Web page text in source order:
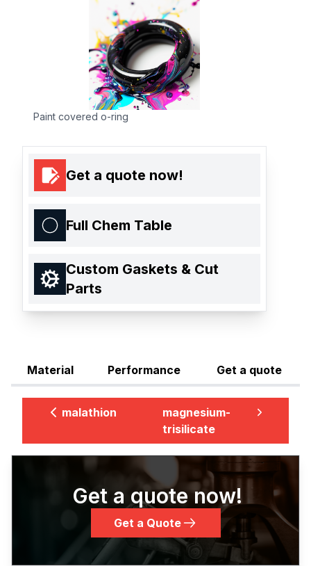
Paint covered o-ring
Get a quote now!
Full Chem Table
Custom Gaskets & Cut
Parts
Material Performance Get a quote
malathion
magnesium-
trisilicate
Get a quote now!
Get a Quote